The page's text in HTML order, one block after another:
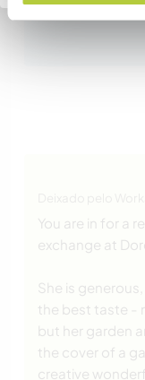
like she will be
You are in for a
exchange at
She is
the best taste -
but her garden
the cover of a
creative